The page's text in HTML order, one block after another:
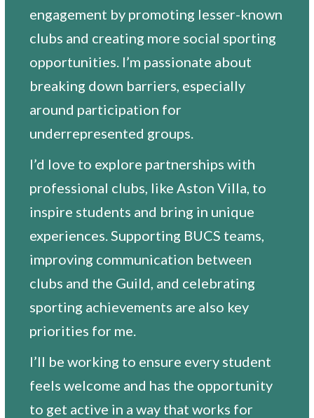
engagement by promoting lesser-known
clubs and creating more social sporting
opportunities. I’m passionate about
breaking down barriers, especially
around participation for
underrepresented groups.
I’d love to explore partnerships with
professional clubs, like Aston Villa, to
inspire students and bring in unique
experiences. Supporting BUCS teams,
improving communication between
clubs and the Guild, and celebrating
sporting achievements are also key
priorities for me.
I’ll be working to ensure every student
feels welcome and has the opportunity
to get active in a way that works for